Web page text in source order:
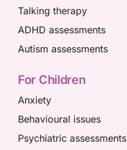
Talking therapy
ADHD assessments
Autism assessments
For Children
Anxiety
Behavioural issues
Psychiatric assessments